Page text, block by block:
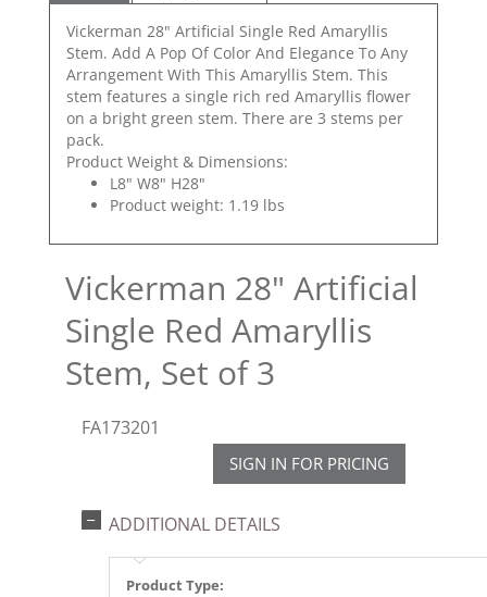
Vickerman 28" Artificial Single Red Amaryllis
Stem. Add A Pop Of Color And Elegance To Any
Arrangement With This Amaryllis Stem. This
stem features a single rich red Amaryllis flower
on a bright green stem. There are 3 stems per
pack.
Product Weight & Dimensions:
L8" W8" H28"
Product weight: 1.19 lbs
Vickerman 28" Artificial
Single Red Amaryllis
Stem, Set of 3
FA173201
SIGN IN FOR PRICING
ADDITIONAL DETAILS
Product Type: